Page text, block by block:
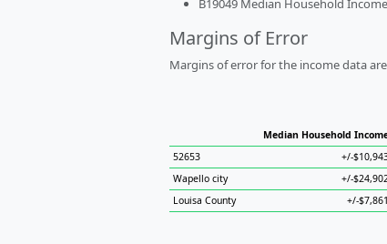
B19049 Median Household
Margins of Error
Margins of error for the income data
Median Household
52653
+/-
Wapello city
+/-
Louisa County
+/-$7,861